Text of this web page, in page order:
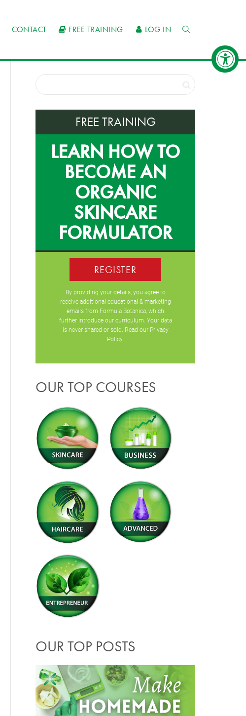
CONTACT FREE TRAINING LOG IN
FREE TRAINING
LEARN HOW TO
BECOME AN
ORGANIC
SKINCARE
FORMULATOR
REGISTER
By providing your details, you agree to
receive additional educational & marketing
emails from Formula Botanica, which
further introduce our curriculum. Your data
is never shared or sold. Read our Privacy
Policy.
OUR TOP COURSES
OUR TOP POSTS